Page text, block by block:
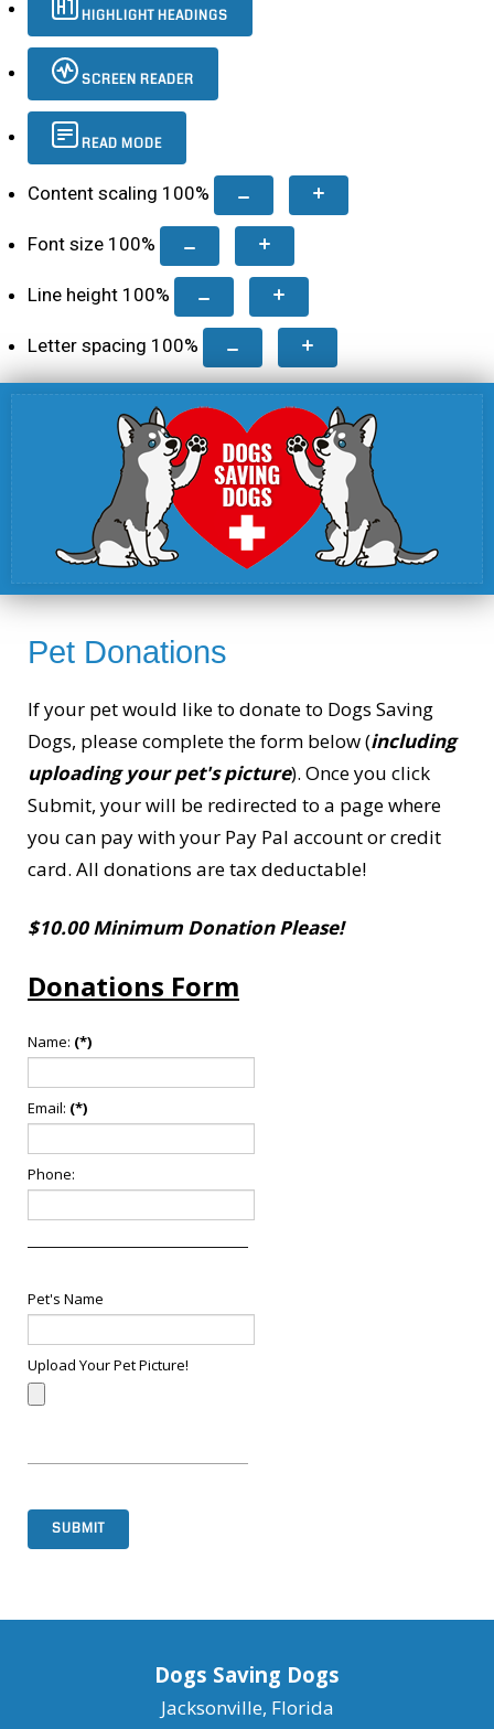
HIGHLIGHT HEADINGS
SCREEN READER
READ MODE
Content scaling 100%
Font size 100%
Line height 100%
Letter spacing 100%
Pet Donations
If your pet would like to donate to Dogs Saving
Dogs, please complete the form below (including
uploading your pet's picture). Once you click
Submit, your will be redirected to a page where
you can pay with your Pay Pal account or credit
card. All donations are tax deductable!
$10.00 Minimum Donation Please!
Donations Form
Name: (*)
Email: (*)
Phone:
Pet's Name
Upload Your Pet Picture!
SUBMIT
Dogs Saving Dogs
Jacksonville, Florida